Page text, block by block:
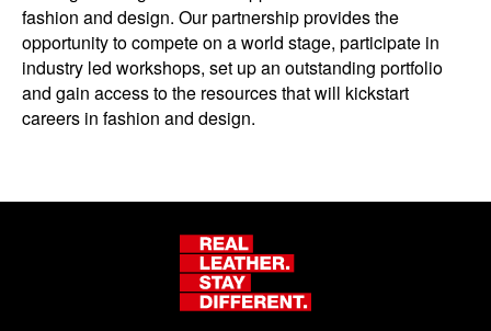
fashion and design. Our partnership provides the
opportunity to compete on a world stage, participate in
industry led workshops, set up an outstanding portfolio
and gain access to the resources that will kickstart
careers in fashion and design.